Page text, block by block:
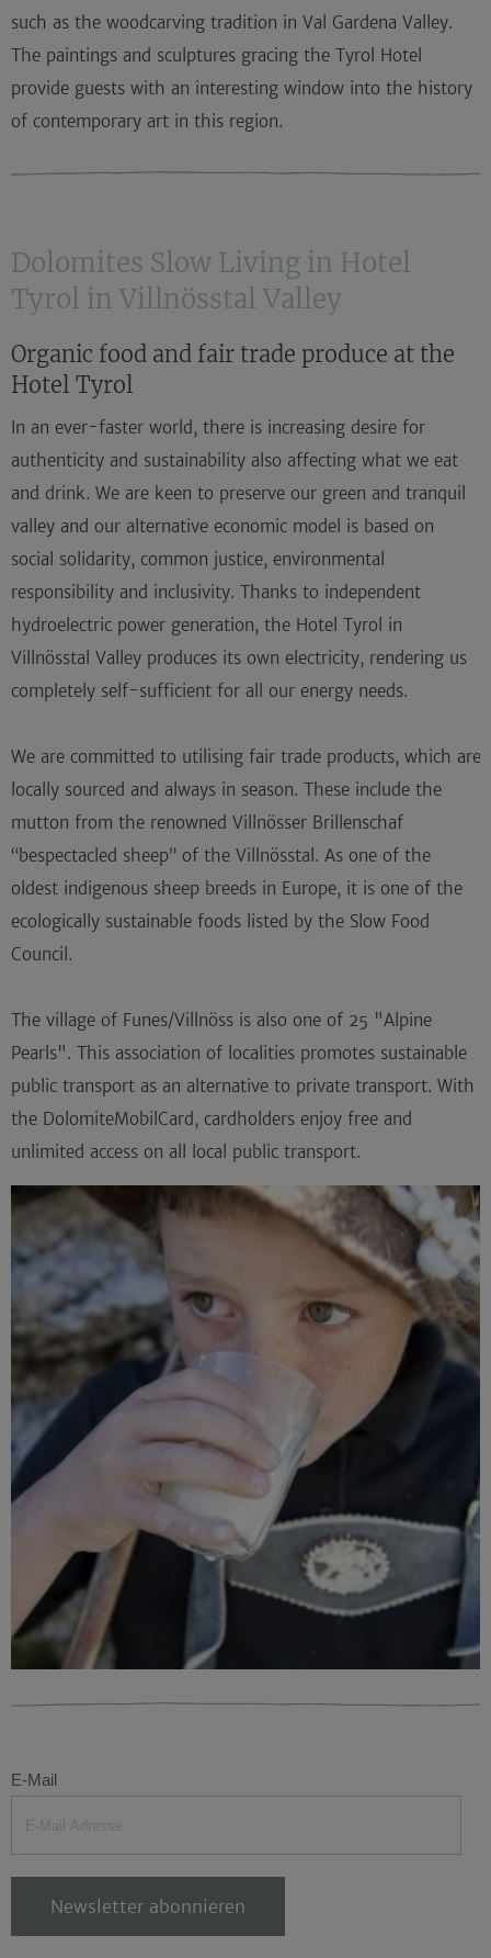
such as the woodcarving tradition in Val Gardena Valley.
The paintings and sculptures gracing the Tyrol Hotel
provide guests with an interesting window into the history
of contemporary art in this region.
Dolomites Slow Living in Hotel
Tyrol in Villnösstal Valley
Organic food and fair trade produce at the
Hotel Tyrol
In an ever-faster world, there is increasing desire for
authenticity and sustainability also affecting what we eat
and drink. We are keen to preserve our green and tranquil
valley and our alternative economic model is based on
social solidarity, common justice, environmental
responsibility and inclusivity. Thanks to independent
hydroelectric power generation, the Hotel Tyrol in
Villnösstal Valley produces its own electricity, rendering us
completely self-sufficient for all our energy needs.
We are committed to utilising fair trade products, which are
locally sourced and always in season. These include the
mutton from the renowned Villnösser Brillenschaf
“bespectacled sheep” of the Villnösstal. As one of the
oldest indigenous sheep breeds in Europe, it is one of the
ecologically sustainable foods listed by the Slow Food
Council.
The village of Funes/Villnöss is also one of 25 "Alpine
Pearls". This association of localities promotes sustainable
public transport as an alternative to private transport. With
the DolomiteMobilCard, cardholders enjoy free and
unlimited access on all local public transport.
E-Mail
Newsletter abonnieren